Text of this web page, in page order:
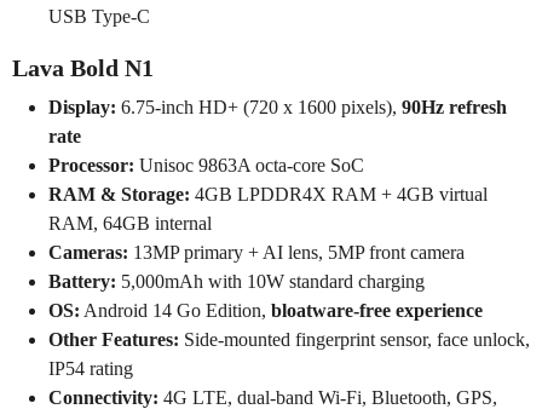
USB Type-C
Lava Bold N1
Display: 6.75-inch HD+ (720 x 1600 pixels), 90Hz refresh
rate
Processor: Unisoc 9863A octa-core SoC
RAM & Storage: 4GB LPDDR4X RAM + 4GB virtual
RAM, 64GB internal
Cameras: 13MP primary + AI lens, 5MP front camera
Battery: 5,000mAh with 10W standard charging
OS: Android 14 Go Edition, bloatware-free experience
Other Features: Side-mounted fingerprint sensor, face unlock,
IP54 rating
Connectivity: 4G LTE, dual-band Wi-Fi, Bluetooth, GPS,